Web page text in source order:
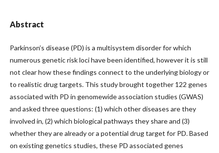
Abstract
Parkinson’s disease (PD) is a multisystem disorder for which
numerous genetic risk loci have been identified, however it is still
not clear how these findings connect to the underlying biology or
to realistic drug targets. This study brought together 122 genes
associated with PD in genomewide association studies (GWAS)
and asked three questions: (1) which other diseases are they
involved in, (2) which biological pathways they share and (3)
whether they are already or a potential drug target for PD. Based
on existing genetics studies, these PD associated genes